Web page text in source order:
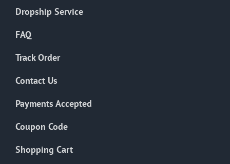
Dropship Service
FAQ
Track Order
Contact Us
Payments Accepted
Coupon Code
Shopping Cart